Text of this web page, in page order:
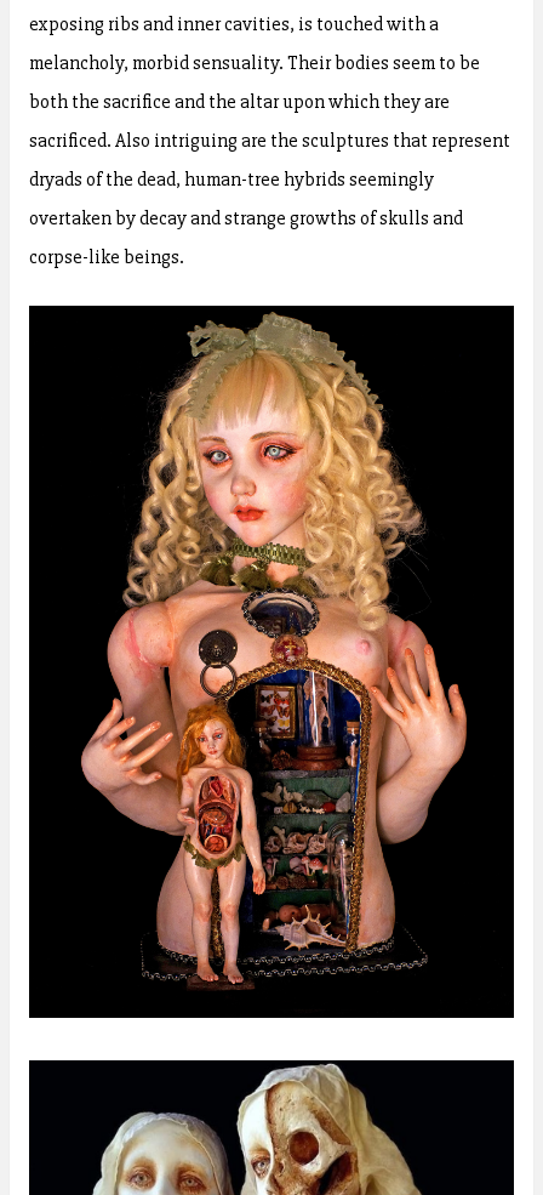
exposing ribs and inner cavities, is touched with a
melancholy, morbid sensuality. Their bodies seem to be
both the sacrifice and the altar upon which they are
sacrificed. Also intriguing are the sculptures that represent
dryads of the dead, human-tree hybrids seemingly
overtaken by decay and strange growths of skulls and
corpse-like beings.